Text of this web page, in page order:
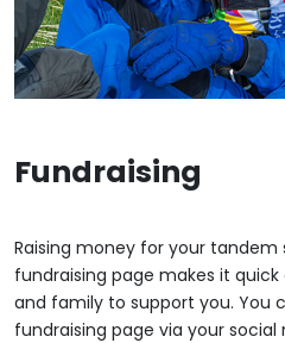
Fundraising
Raising money for your tandem
fundraising page makes it
and family to support you. You
fundraising page via your